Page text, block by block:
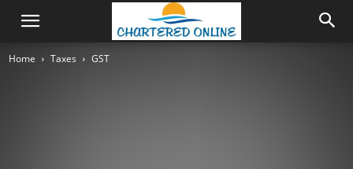
Home Taxes GST